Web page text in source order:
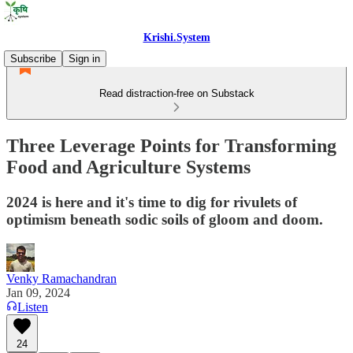
Krishi.System
Subscribe
Sign in
Read distraction-free on Substack
Three Leverage Points for Transforming
Food and Agriculture Systems
2024 is here and it's time to dig for rivulets of
optimism beneath sodic soils of gloom and doom.
Venky Ramachandran
Jan 09, 2024
Listen
24